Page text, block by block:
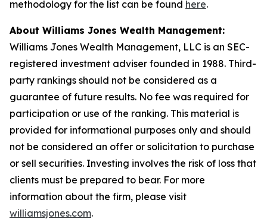
methodology for the list can be found here.
About Williams Jones Wealth Management:
Williams Jones Wealth Management, LLC is an SEC-
registered investment adviser founded in 1988. Third-
party rankings should not be considered as a
guarantee of future results. No fee was required for
participation or use of the ranking. This material is
provided for informational purposes only and should
not be considered an offer or solicitation to purchase
or sell securities. Investing involves the risk of loss that
clients must be prepared to bear. For more
information about the firm, please visit
williamsjones.com.